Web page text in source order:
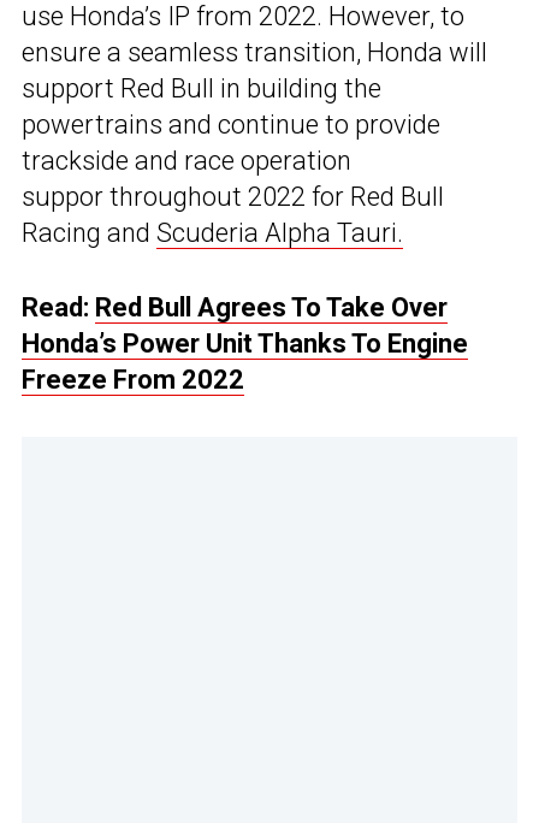
use Honda’s IP from 2022. However, to
ensure a seamless transition, Honda will
support Red Bull in building the
powertrains and continue to provide
trackside and race operation
suppor throughout 2022 for Red Bull
Racing and Scuderia Alpha Tauri.
Read: Red Bull Agrees To Take Over
Honda’s Power Unit Thanks To Engine
Freeze From 2022